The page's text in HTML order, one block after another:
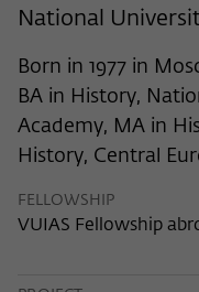
National
Born in 1977 in
BA in History,
Academy, MA in
History, Central
FELLOWSHIP
VUIAS Fellowship
Provider
Lifetime 6
Purpose
frequency of viewing,